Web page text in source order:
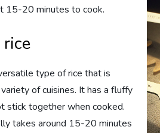
15-20 minutes to cook.
type of rice that is
of cuisines. It has a fluffy
stick together when cooked.
takes around 15-20 minutes